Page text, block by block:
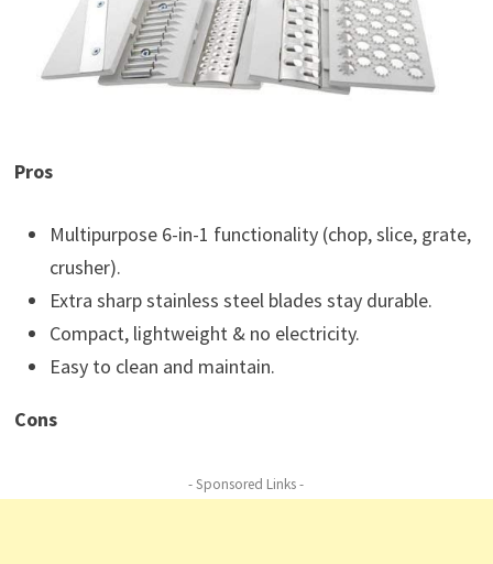
Pros
Multipurpose 6-in-1 functionality (chop, slice, grate,
crusher).
Extra sharp stainless steel blades stay durable.
Compact, lightweight & no electricity.
Easy to clean and maintain.
Cons
- Sponsored Links -